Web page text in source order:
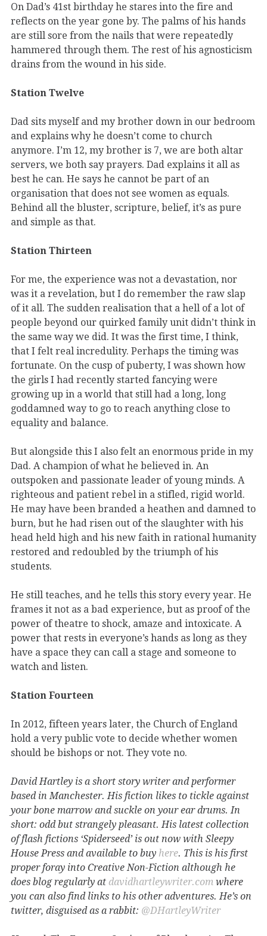
On Dad’s 41st birthday he stares into the fire and
reflects on the year gone by. The palms of his hands
are still sore from the nails that were repeatedly
hammered through them. The rest of his agnosticism
drains from the wound in his side.
Station Twelve
Dad sits myself and my brother down in our bedroom
and explains why he doesn’t come to church
anymore. I’m 12, my brother is 7, we are both altar
servers, we both say prayers. Dad explains it all as
best he can. He says he cannot be part of an
organisation that does not see women as equals.
Behind all the bluster, scripture, belief, it’s as pure
and simple as that.
Station Thirteen
For me, the experience was not a devastation, nor
was it a revelation, but I do remember the raw slap
of it all. The sudden realisation that a hell of a lot of
people beyond our quirked family unit didn’t think in
the same way we did. It was the first time, I think,
that I felt real incredulity. Perhaps the timing was
fortunate. On the cusp of puberty, I was shown how
the girls I had recently started fancying were
growing up in a world that still had a long, long
goddamned way to go to reach anything close to
equality and balance.
But alongside this I also felt an enormous pride in my
Dad. A champion of what he believed in. An
outspoken and passionate leader of young minds. A
righteous and patient rebel in a stifled, rigid world.
He may have been branded a heathen and damned to
burn, but he had risen out of the slaughter with his
head held high and his new faith in rational humanity
restored and redoubled by the triumph of his
students.
He still teaches, and he tells this story every year. He
frames it not as a bad experience, but as proof of the
power of theatre to shock, amaze and intoxicate. A
power that rests in everyone’s hands as long as they
have a space they can call a stage and someone to
watch and listen.
Station Fourteen
In 2012, fifteen years later, the Church of England
hold a very public vote to decide whether women
should be bishops or not. They vote no.
David Hartley is a short story writer and performer
based in Manchester. His fiction likes to tickle against
your bone marrow and suckle on your ear drums. In
short: odd but strangely pleasant. His latest collection
of flash fictions ‘Spiderseed’ is out now with Sleepy
House Press and available to buy here. This is his first
proper foray into Creative Non-Fiction although he
does blog regularly at davidhartleywriter.com where
you can also find links to his other adventures. He’s on
twitter, disguised as a rabbit: @DHartleyWriter